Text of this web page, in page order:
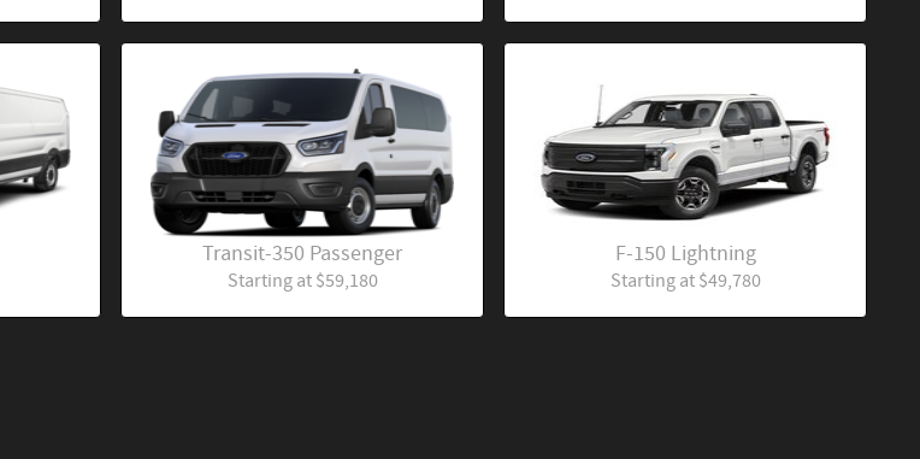
Transit-350 Passenger
Starting at $59,180
F-150 Lightning
Starting at $49,780